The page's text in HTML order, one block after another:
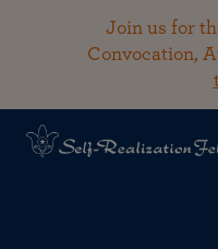
Join us for
Convocation,